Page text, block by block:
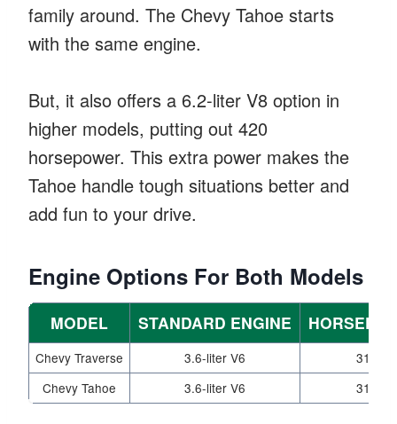
family around. The Chevy Tahoe starts
with the same engine.
But, it also offers a 6.2-liter V8 option in
higher models, putting out 420
horsepower. This extra power makes the
Tahoe handle tough situations better and
add fun to your drive.
Engine Options For Both Models
MODEL STANDARD ENGINE
Chevy Traverse 3.6-liter V6
310
Chevy Tahoe
3.6-liter V6 310